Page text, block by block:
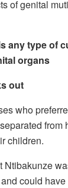
of genital
any type of
organs
out
who
from
children.
Ntibakunze
could